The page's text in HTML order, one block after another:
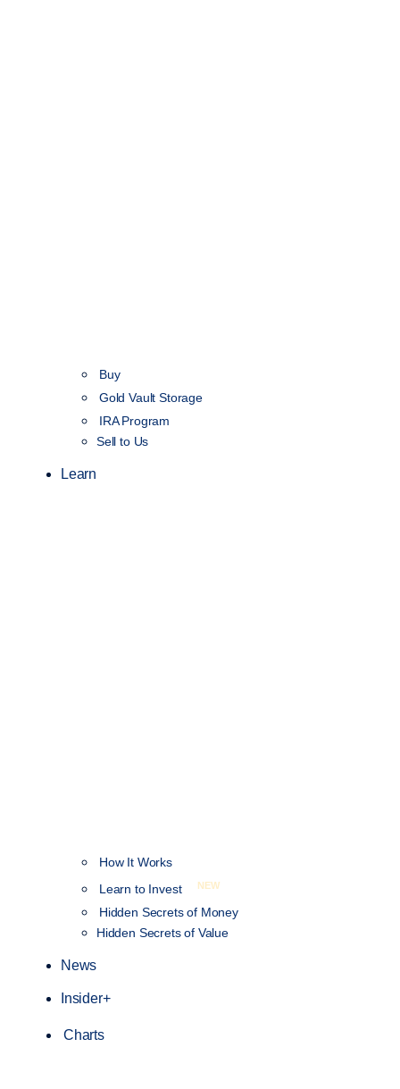
Buy
Gold Vault Storage
IRA Program
Sell to Us
Learn
How It Works
Learn to Invest
NEW
Hidden Secrets of Money
Hidden Secrets of Value
News
Insider+
Charts